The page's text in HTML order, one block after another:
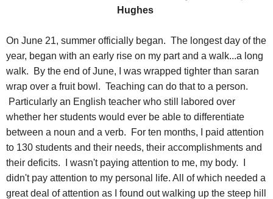
Hughes
On June 21, summer officially began. The longest day of the
year, began with an early rise on my part and a walk...a long
walk. By the end of June, I was wrapped tighter than saran
wrap over a fruit bowl. Teaching can do that to a person.
Particularly an English teacher who still labored over
whether her students would ever be able to differentiate
between a noun and a verb. For ten months, I paid attention
to 130 students and their needs, their accomplishments and
their deficits. I wasn't paying attention to me, my body. I
didn't pay attention to my personal life. All of which needed a
great deal of attention as I found out walking up the steep hill